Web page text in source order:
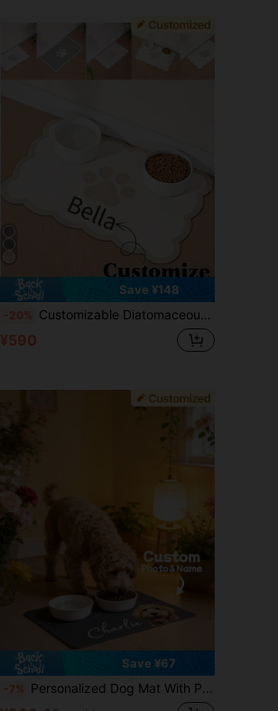
Save ¥148
-20% Customizable Diatomaceous Earth Pet Feeding Mats With Non-Slip Rubber Bottoms, Suitable For Dogs - Large Size, Easy To Clean, Stylish Decoration, Colorful, Retro And Cute, Minimalist Style, Adorable, Customizable, Unique, Personalized Pet Supplies, 2025 Halloween Accessories, Pet Name Can Be Printed. Personalized Gift
¥590
Save ¥67
-7% Personalized Dog Mat With Pet Photo And Name, Custom Dog Food Mat, Personalized Pet Placemat For Dogs And Cats, Unique Pet Photo Mat, Memorial Pet Gift